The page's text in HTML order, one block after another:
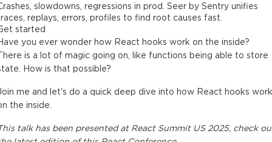
slowdowns, regressions in prod. Seer by Sentry unifies
replays, errors, profiles to find root causes fast.
started
you ever wonder how React hooks work on the inside?
is a lot of magic going on, like functions being able to store
How is that possible?
me and let's do a quick deep dive into how React hooks work
the inside.
talkhas been presented at React Summit US 2025, check